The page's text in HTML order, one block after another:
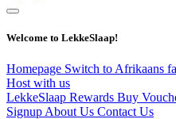
Welcome to LekkeSlaap!
Homepage Switch to Afrikaans
Host with us
LekkeSlaap Rewards Buy
Signup About Us Contact Us